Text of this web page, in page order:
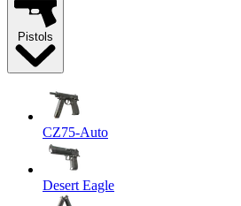
Pistols
CZ75-Auto
Desert Eagle